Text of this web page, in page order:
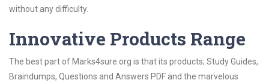
without any difficulty.
Innovative Products Range
The best part of Marks4sure.org is that its products; Study Guides,
Braindumps, Questions and Answers PDF and the marvelous